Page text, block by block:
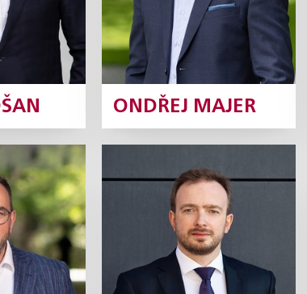
ONDŘEJ MAJER
Štěpán Štarha
Partner